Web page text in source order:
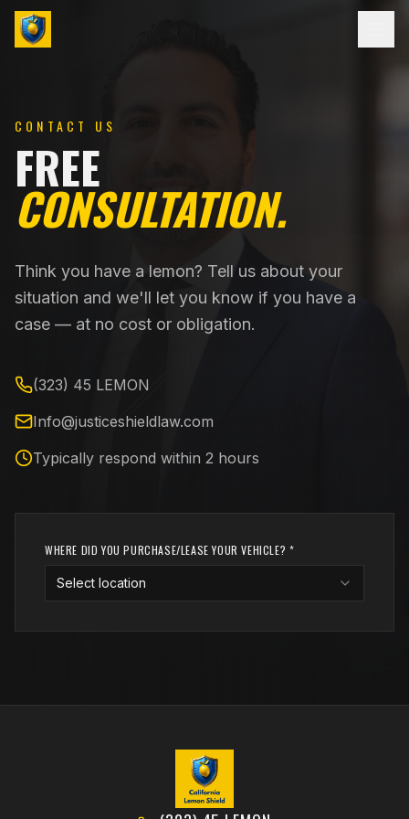
CONTACT US
FREE
CONSULTATION.
Think you have a lemon? Tell us about your
situation and we'll let you know if you have a
case — at no cost or obligation.
(323) 45 LEMON
Info@justiceshieldlaw.com
Typically respond within 2 hours
WHERE DID YOU PURCHASE/LEASE YOUR VEHICLE? *
Select location